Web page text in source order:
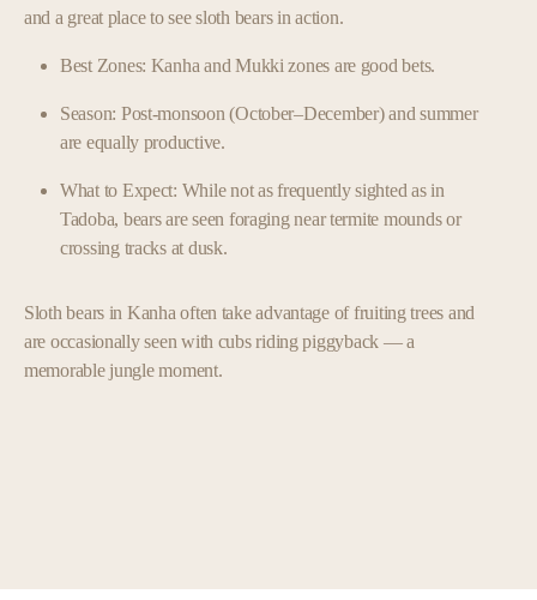
and a great place to see sloth bears in action.
Best Zones: Kanha and Mukki zones are good bets.
Season: Post-monsoon (October–December) and summer
are equally productive.
What to Expect: While not as frequently sighted as in
Tadoba, bears are seen foraging near termite mounds or
crossing tracks at dusk.
Sloth bears in Kanha often take advantage of fruiting trees and
are occasionally seen with cubs riding piggyback — a
memorable jungle moment.